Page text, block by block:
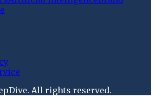
. All rights reserved.